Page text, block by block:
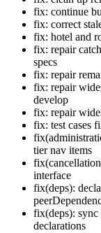
fix: continue
fix: correct
fix: hotel and
fix: repair
specs
fix: repair
fix: repair
develop
fix: repair
fix: test cases
tier nav items
interface
fix(deps):
fix(deps): sync
declarations